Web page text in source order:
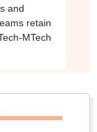
and
retain
MTech